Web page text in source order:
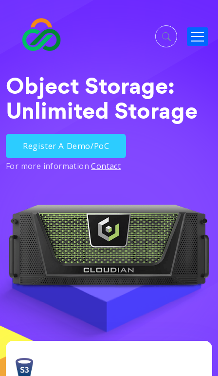
Object Storage:
Unlimited Storage
Register A Demo/PoC
For more informationContact